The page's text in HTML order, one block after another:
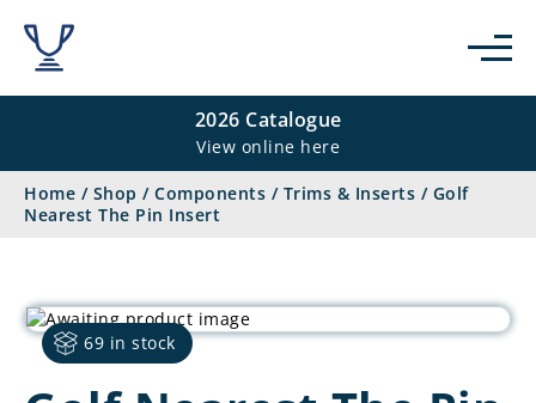
2026 Catalogue
View online here
Home / Shop / Components / Trims & Inserts / Golf
Nearest The Pin Insert
69 in stock